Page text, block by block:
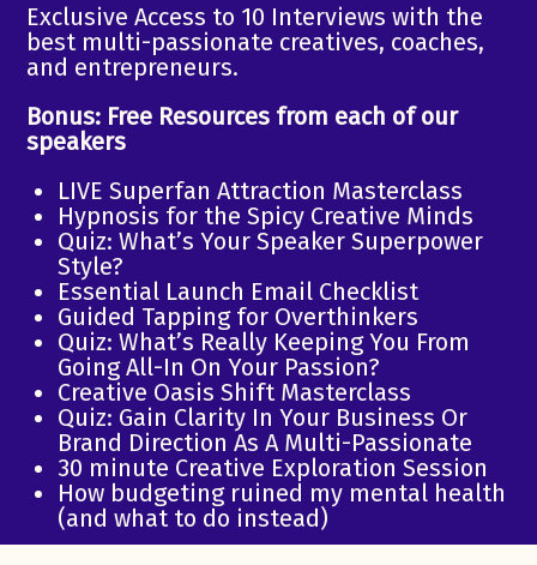
Exclusive Access to 10 Interviews with the
best multi-passionate creatives, coaches,
and entrepreneurs.
Bonus: Free Resources from each of our
speakers
LIVE Superfan Attraction Masterclass
Hypnosis for the Spicy Creative Minds
Quiz: What’s Your Speaker Superpower
Style?
Essential Launch Email Checklist
Guided Tapping for Overthinkers
Quiz: What’s Really Keeping You From
Going All-In On Your Passion?
Creative Oasis Shift Masterclass
Quiz: Gain Clarity In Your Business Or
Brand Direction As A Multi-Passionate
30 minute Creative Exploration Session
How budgeting ruined my mental health
(and what to do instead)